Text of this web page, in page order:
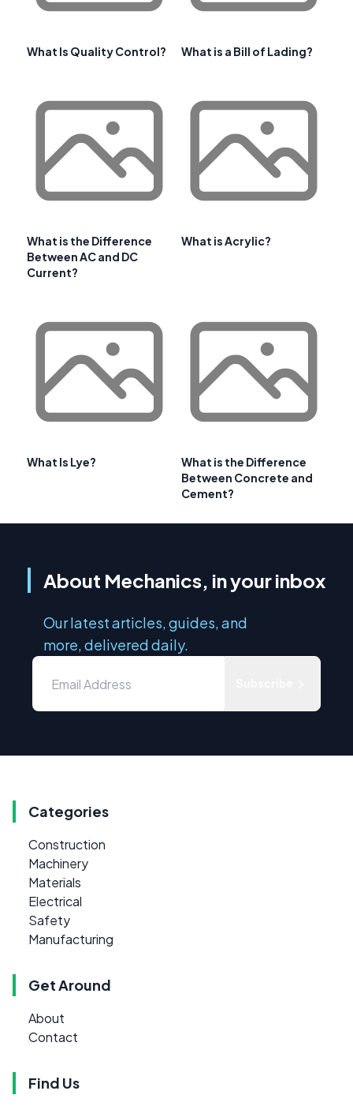
What Is Quality Control? What is a Bill of Lading?
What is the Difference
Between AC and DC
Current?
What is Acrylic?
What Is Lye?
What is the Difference
Between Concrete and
Cement?
About Mechanics, in your inbox
Our latest articles, guides, and
more, delivered daily.
Categories
Construction
Machinery
Materials
Electrical
Safety
Manufacturing
Get Around
About
Contact
Find Us